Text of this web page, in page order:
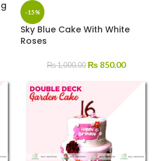
-15%
Sky Blue Cake With White
Roses
₨1,000.00 ₨ 850.00